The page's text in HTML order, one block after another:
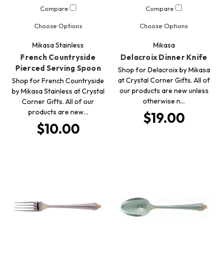
Compare
Choose Options
Mikasa Stainless
French Countryside
Pierced Serving Spoon
Shop for French Countryside
by Mikasa Stainless at Crystal
Corner Gifts. All of our
products are new…
$10.00
Compare
Choose Options
Mikasa
Delacroix Dinner Knife
Shop for Delacroix by Mikasa
at Crystal Corner Gifts. All of
our products are new unless
otherwise n…
$19.00